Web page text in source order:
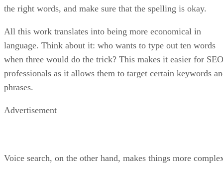
the right words, and make sure that the spelling is okay.
All this work translates into being more economical in
language. Think about it: who wants to type out ten words
when three would do the trick? This makes it easier for SEO
professionals as it allows them to target certain keywords
phrases.
Advertisement
Voice search, on the other hand, makes things more